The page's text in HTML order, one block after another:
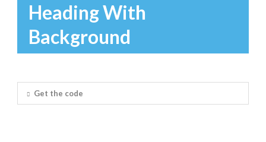
Heading With
Background
Get the code